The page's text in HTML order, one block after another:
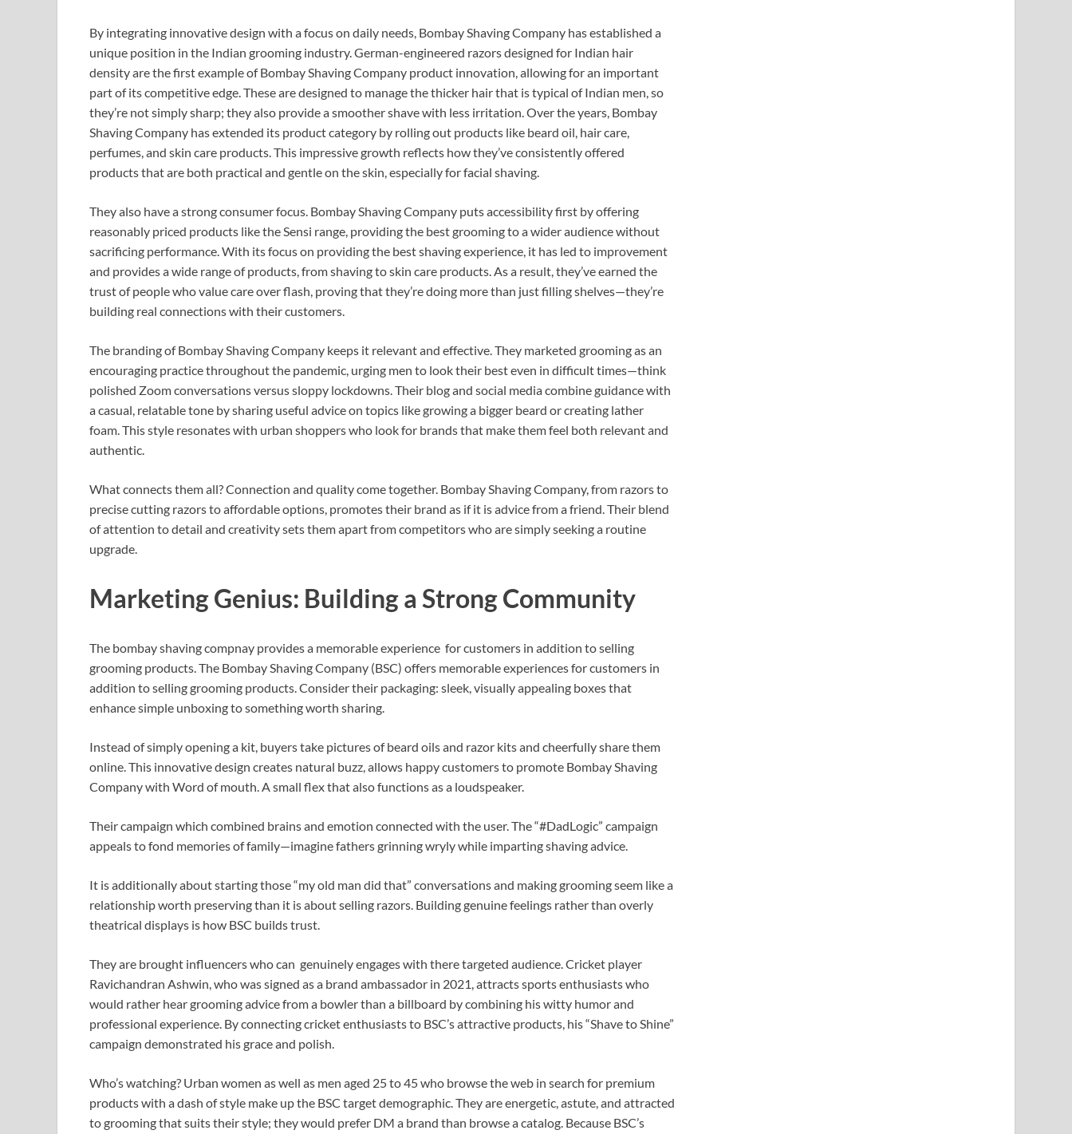
By integrating innovative design with a focus on daily needs, Bombay Shaving Company has established a
unique position in the Indian grooming industry. German-engineered razors designed for Indian hair
density are the first example of Bombay Shaving Company product innovation, allowing for an important
part of its competitive edge. These are designed to manage the thicker hair that is typical of Indian men, so
they’re not simply sharp; they also provide a smoother shave with less irritation. Over the years, Bombay
Shaving Company has extended its product category by rolling out products like beard oil, hair care,
perfumes, and skin care products. This impressive growth reflects how they’ve consistently offered
products that are both practical and gentle on the skin, especially for facial shaving.
They also have a strong consumer focus. Bombay Shaving Company puts accessibility first by offering
reasonably priced products like the Sensi range, providing the best grooming to a wider audience without
sacrificing performance. With its focus on providing the best shaving experience, it has led to improvement
and provides a wide range of products, from shaving to skin care products. As a result, they’ve earned the
trust of people who value care over flash, proving that they’re doing more than just filling shelves—they’re
building real connections with their customers.
The branding of Bombay Shaving Company keeps it relevant and effective. They marketed grooming as an
encouraging practice throughout the pandemic, urging men to look their best even in difficult times—think
polished Zoom conversations versus sloppy lockdowns. Their blog and social media combine guidance with
a casual, relatable tone by sharing useful advice on topics like growing a bigger beard or creating lather
foam. This style resonates with urban shoppers who look for brands that make them feel both relevant and
authentic.
What connects them all? Connection and quality come together. Bombay Shaving Company, from razors to
precise cutting razors to affordable options, promotes their brand as if it is advice from a friend. Their blend
of attention to detail and creativity sets them apart from competitors who are simply seeking a routine
upgrade.
Marketing Genius: Building a Strong Community
The bombay shaving compnay provides a memorable experience for customers in addition to selling
grooming products. The Bombay Shaving Company (BSC) offers memorable experiences for customers in
addition to selling grooming products. Consider their packaging: sleek, visually appealing boxes that
enhance simple unboxing to something worth sharing.
Instead of simply opening a kit, buyers take pictures of beard oils and razor kits and cheerfully share them
online. This innovative design creates natural buzz, allows happy customers to promote Bombay Shaving
Company with Word of mouth. A small flex that also functions as a loudspeaker.
Their campaign which combined brains and emotion connected with the user. The “#DadLogic” campaign
appeals to fond memories of family—imagine fathers grinning wryly while imparting shaving advice.
It is additionally about starting those “my old man did that” conversations and making grooming seem like a
relationship worth preserving than it is about selling razors. Building genuine feelings rather than overly
theatrical displays is how BSC builds trust.
They are brought influencers who can genuinely engages with there targeted audience. Cricket player
Ravichandran Ashwin, who was signed as a brand ambassador in 2021, attracts sports enthusiasts who
would rather hear grooming advice from a bowler than a billboard by combining his witty humor and
professional experience. By connecting cricket enthusiasts to BSC’s attractive products, his “Shave to Shine”
campaign demonstrated his grace and polish.
Who’s watching? Urban women as well as men aged 25 to 45 who browse the web in search for premium
products with a dash of style make up the BSC target demographic. They are energetic, astute, and attracted
to grooming that suits their style; they would prefer DM a brand than browse a catalog. Because BSC’s